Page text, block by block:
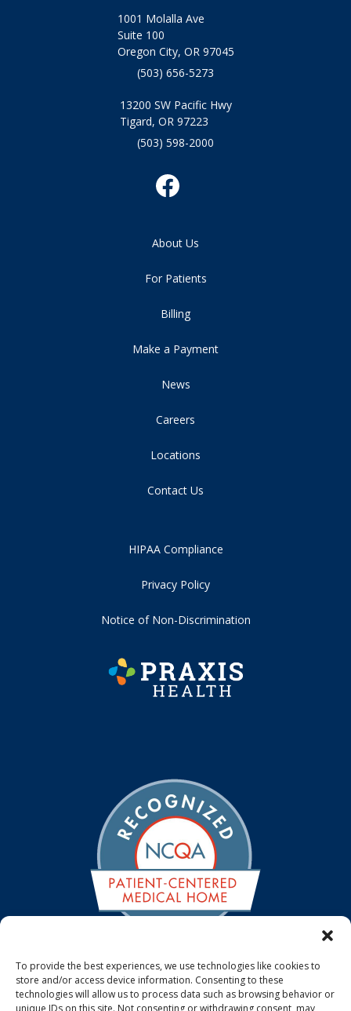
To provide the best experiences, we use technologies like cookies to
store and/or access device information. Consenting to these
technologies will allow us to process data such as browsing behavior or
unique IDs on this site. Not consenting or withdrawing consent, may
1001 Molalla Ave
Suite 100
Oregon City, OR 97045
(503) 656-5273
13200 SW Pacific Hwy
Tigard, OR 97223
(503) 598-2000
About Us
For Patients
Billing
Make a Payment
News
Careers
Locations
Contact Us
HIPAA Compliance
Privacy Policy
Notice of Non-Discrimination
We are a NCQA Recognized Medical Home. The NCQA
Patient-Centered Medical Home standards emphasize